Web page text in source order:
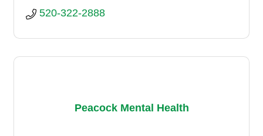
520-322-2888
Peacock Mental Health